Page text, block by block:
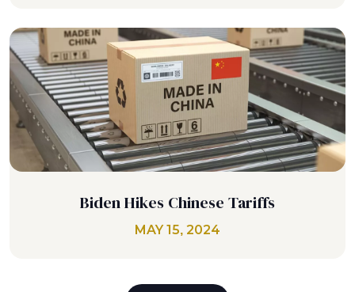
Biden Hikes Chinese Tariffs
MAY 15, 2024